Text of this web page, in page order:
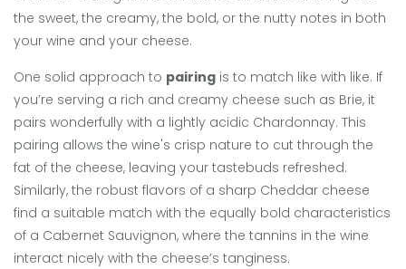
the sweet, the creamy, the bold, or the nutty notes in both
your wine and your cheese.
One solid approach to pairing is to match like with like. If
you’re serving a rich and creamy cheese such as Brie, it
pairs wonderfully with a lightly acidic Chardonnay. This
pairing allows the wine's crisp nature to cut through the
fat of the cheese, leaving your tastebuds refreshed.
Similarly, the robust flavors of a sharp Cheddar cheese
find a suitable match with the equally bold characteristics
of a Cabernet Sauvignon, where the tannins in the wine
interact nicely with the cheese’s tanginess.